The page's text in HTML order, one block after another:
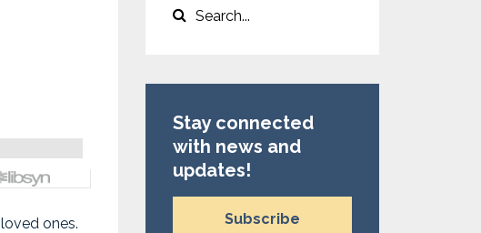
ones.
Stay connected
with news and
updates!
Subscribe